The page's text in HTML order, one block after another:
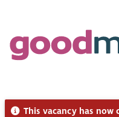
This vacancy has now